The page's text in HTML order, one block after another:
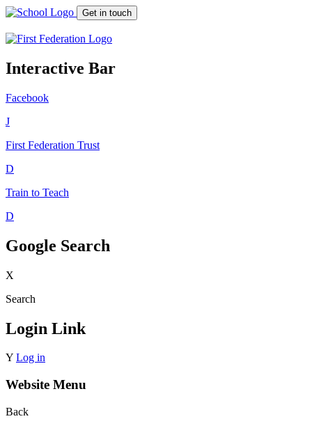
Get in touch
Interactive Bar
Facebook
J
First Federation Trust
D
Train to Teach
D
Google Search
X
Search
Login Link
Y Log in
Website Menu
Back